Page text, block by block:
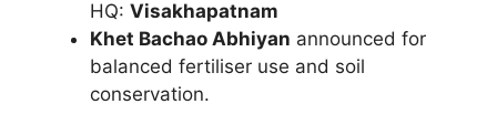
HQ: Visakhapatnam
Khet Bachao Abhiyan announced for
balanced fertiliser use and soil
conservation.